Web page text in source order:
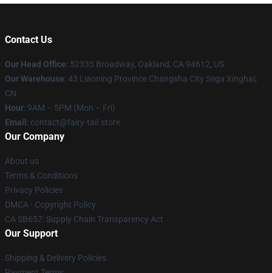
Contact Us
Our Head Office: 52335 Broadway, Oakland, CA 94612, US
Our Warehouse: 43 Liaoning Province Changsha City Sega Xinghai,
CN
Hour: 9AM – 5PM (Mon – Fri)
Email : contact@fairy-tail.store
Our Company
About us
Terms & Conditions
Privacy Policies
DMCA - Copyright Policy
CA SB657: Supply Chain Transparency Act
Our Support
Shipping & Delivery Policies